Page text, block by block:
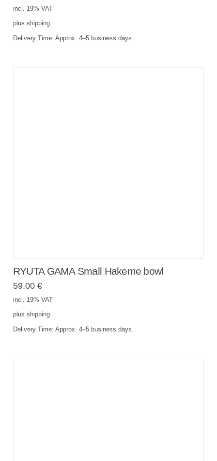
incl. 19% VAT
plus shipping
Delivery Time: Approx. 4–5 business days.
RYUTA GAMA Small Hakeme bowl
59,00 €
incl. 19% VAT
plus shipping
Delivery Time: Approx. 4–5 business days.